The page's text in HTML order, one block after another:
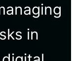
in